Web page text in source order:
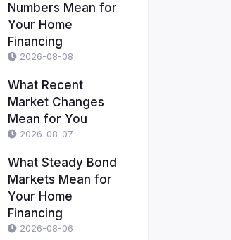
Numbers Mean for
Your Home
Financing
2026-08-08
What Recent
Market Changes
Mean for You
2026-08-07
What Steady Bond
Markets Mean for
Your Home
Financing
2026-08-06